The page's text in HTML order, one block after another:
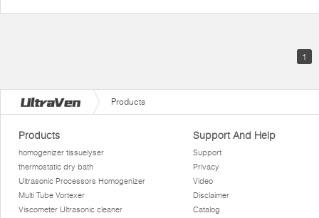
1
Products
Products
homogenizer tissuelyser
thermostatic dry bath
Ultrasonic Processors Homogenizer
Multi Tube Vortexer
Viscometer Ultrasonic cleaner
Support And Help
Support
Privacy
Video
Disclaimer
Catalog